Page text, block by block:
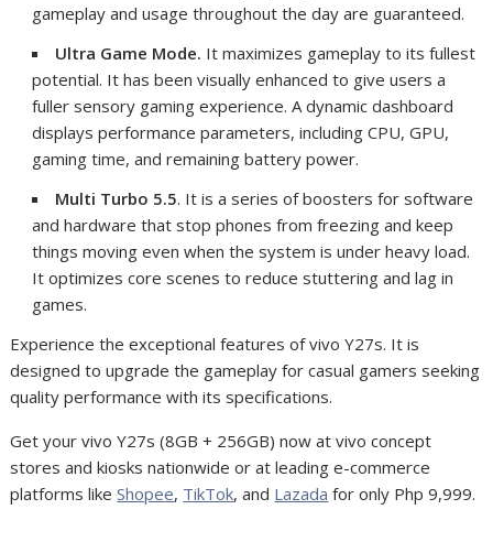
gameplay and usage throughout the day are guaranteed.
Ultra Game Mode. It maximizes gameplay to its fullest
potential. Ithas been visually enhanced to give users a
fuller sensory gaming experience. A dynamic dashboard
displays performance parameters, including CPU, GPU,
gaming time, and remaining battery power.
Multi Turbo 5.5. It is a series of boosters for software
and hardware that stop phones from freezing and keep
things moving even when the system is under heavy load.
It optimizes core scenes to reduce stuttering and lag in
games.
Experience the exceptional features of vivo Y27s. It is
designed to upgrade the gameplay for casual gamers seeking
quality performance with its specifications.
Get your vivo Y27s (8GB + 256GB) now at vivo concept
stores and kiosks nationwide or at leading e-commerce
platforms likeShopee, TikTok, and Lazada for only Php 9,999.